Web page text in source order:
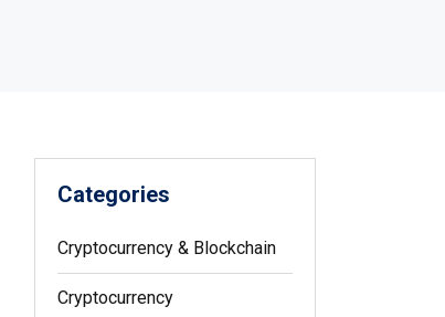
Categories
Cryptocurrency & Blockchain
Cryptocurrency